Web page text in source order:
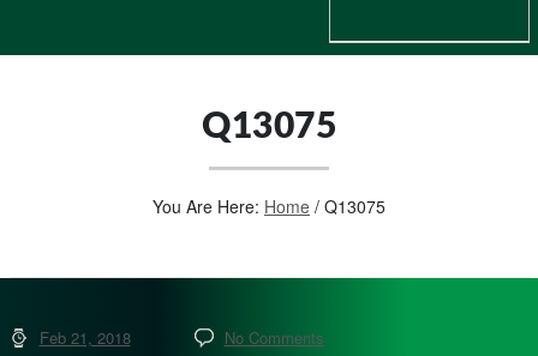
Q13075
You Are Here: Home / Q13075
Feb 21, 2018 No Comments